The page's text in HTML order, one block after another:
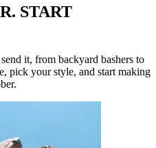
START
it, from backyard bashers to
pick your style, and start making